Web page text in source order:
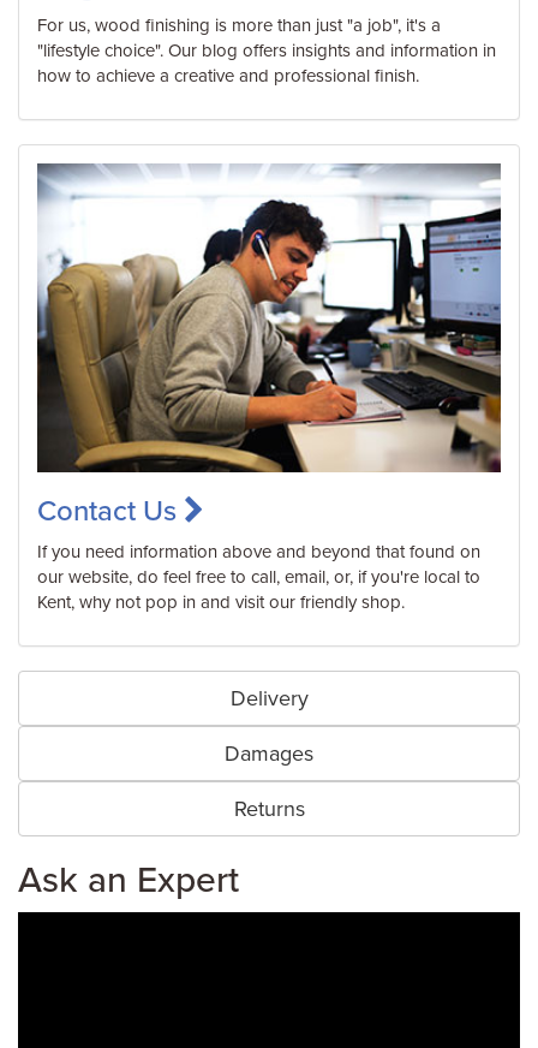
For us, wood finishing is more than just "a job", it's a
"lifestyle choice". Our blog offers insights and information in
how to achieve a creative and professional finish.
Contact Us
If you need information above and beyond that found on
our website, do feel free to call, email, or, if you're local to
Kent, why not pop in and visit our friendly shop.
Delivery
Damages
Returns
Ask an Expert